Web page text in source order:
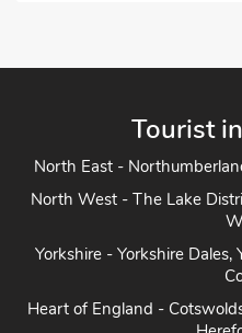
Tourist
North East -
North West - The Lake
Yorkshire - Yorkshire Dales,
Heart of England -